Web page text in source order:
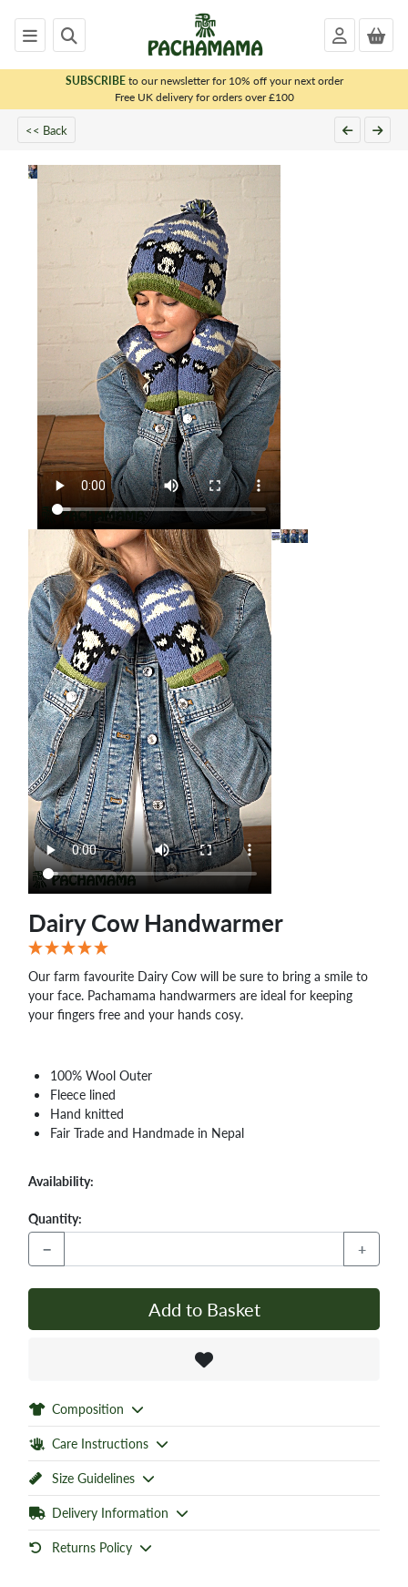
SUBSCRIBEto our newsletter for 10% off your next order
Free UK delivery for orders over £100
<< Back
Dairy Cow Handwarmer
Our farm favourite Dairy Cow will be sure to bring a smile to
your face. Pachamama handwarmers are ideal for keeping
your fingers free and your hands cosy.
100% Wool Outer
Fleece lined
Hand knitted
Fair Trade and Handmade in Nepal
Availability:
Quantity:
− +
Add to Basket
Composition
Care Instructions
Size Guidelines
Delivery Information
Returns Policy